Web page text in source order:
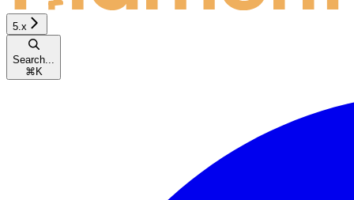
5.x
Search...
⌘ K